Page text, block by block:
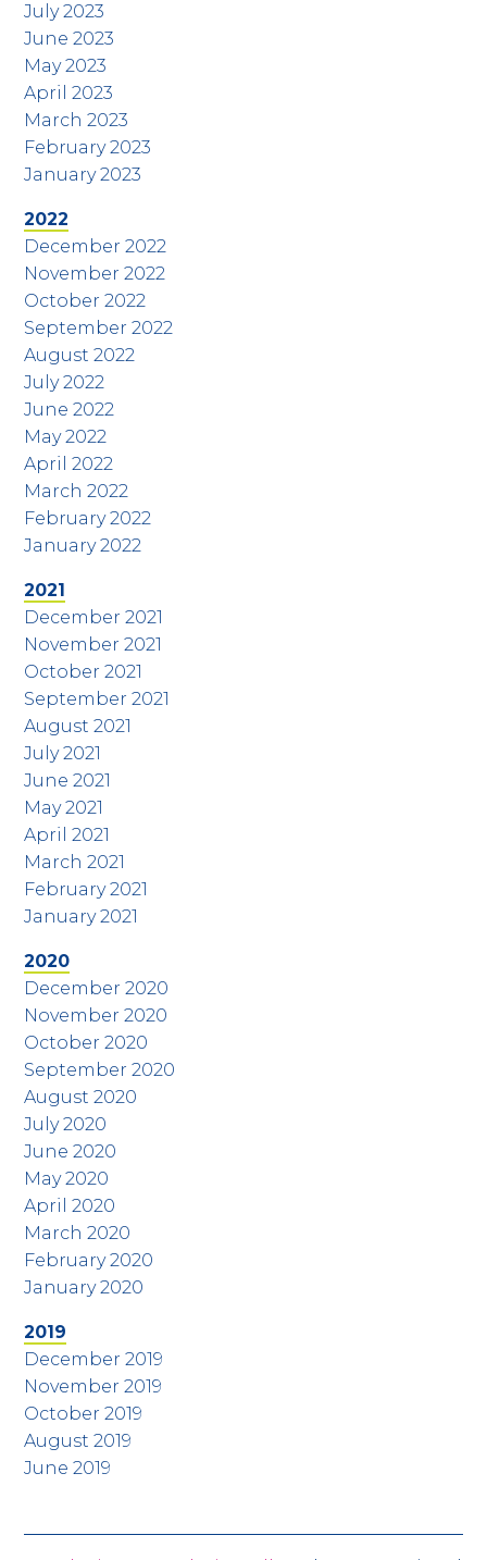
July 2023
June 2023
May 2023
April 2023
March 2023
February 2023
January 2023
2022
December 2022
November 2022
October 2022
September 2022
August 2022
July 2022
June 2022
May 2022
April 2022
March 2022
February 2022
January 2022
2021
December 2021
November 2021
October 2021
September 2021
August 2021
July 2021
June 2021
May 2021
April 2021
March 2021
February 2021
January 2021
2020
December 2020
November 2020
October 2020
September 2020
August 2020
July 2020
June 2020
May 2020
April 2020
March 2020
February 2020
January 2020
2019
December 2019
November 2019
October 2019
August 2019
June 2019